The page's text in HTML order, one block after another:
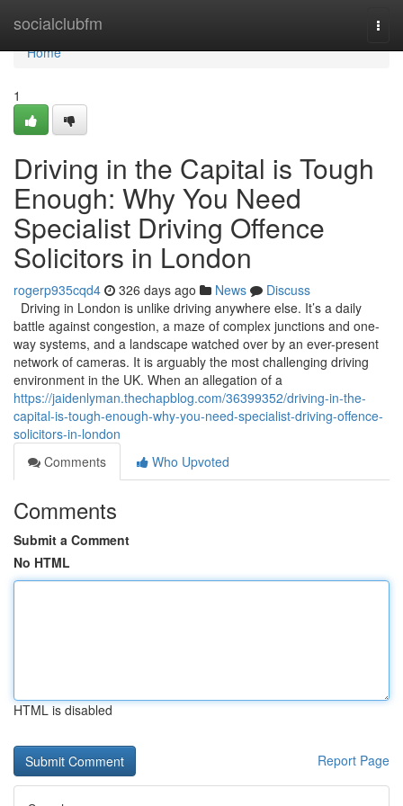
socialclubfm
Home
Home
1
Driving in the Capital is Tough
Enough: Why You Need
Specialist Driving Offence
Solicitors in London
rogerp935cqd4 326 days ago News
Discuss
Driving in London is unlike driving anywhere else. It’s a daily
battle against congestion, a maze of complex junctions and one-
way systems, and a landscape watched over by an ever-present
network of cameras. It is arguably the most challenging driving
environment in the UK. When an allegation of a
https://jaidenlyman.thechapblog.com/36399352/driving-in-the-
capital-is-tough-enough-why-you-need-specialist-driving-offence-
solicitors-in-london
Comments
Who Upvoted
Comments
Submit a Comment
No HTML
HTML is disabled
Report Page